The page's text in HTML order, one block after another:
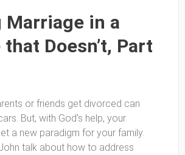
Marriage in a
Doesn’t, Part
or friends get divorced can
But, with God’s help, your
a new paradigm for your family.
talk about how to address